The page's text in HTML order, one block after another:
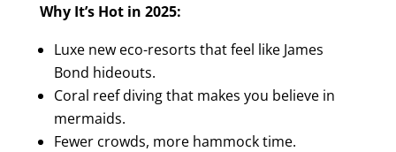
Why It’s Hot in 2025:
Luxe new eco-resorts that feel like James
Bond hideouts.
Coral reef diving that makes you believe in
mermaids.
Fewer crowds, more hammock time.